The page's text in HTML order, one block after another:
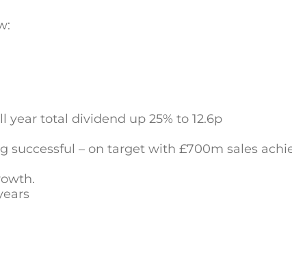
total dividend up 25% to 12.6p
successful – on target with £700m sales